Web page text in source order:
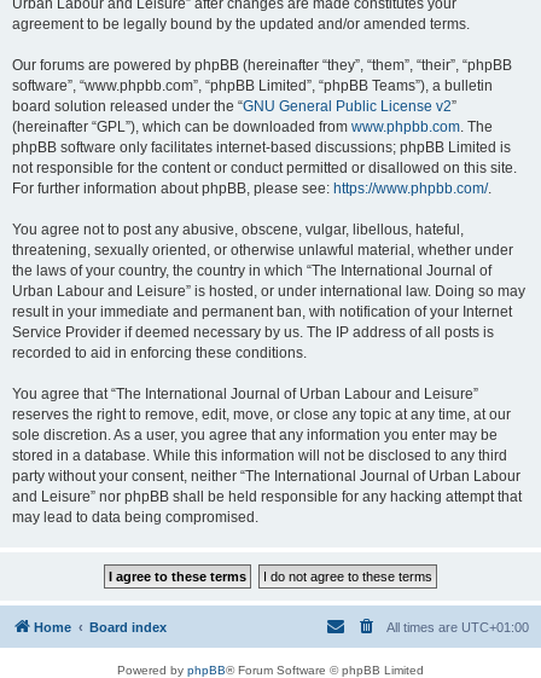
Urban Labour and Leisure” after changes are made constitutes your
agreement to be legally bound by the updated and/or amended terms.
Our forums are powered by phpBB (hereinafter “they”, “them”, “their”, “phpBB
software”, “www.phpbb.com”, “phpBB Limited”, “phpBB Teams”), a bulletin
board solution released under the “GNU General Public License v2”
(hereinafter “GPL”), which can be downloaded from www.phpbb.com. The
phpBB software only facilitates internet-based discussions; phpBB Limited is
not responsible for the content or conduct permitted or disallowed on this site.
For further information about phpBB, please see: https://www.phpbb.com/.
You agree not to post any abusive, obscene, vulgar, libellous, hateful,
threatening, sexually oriented, or otherwise unlawful material, whether under
the laws of your country, the country in which “The International Journal of
Urban Labour and Leisure” is hosted, or under international law. Doing so may
result in your immediate and permanent ban, with notification of your Internet
Service Provider if deemed necessary by us. The IP address of all posts is
recorded to aid in enforcing these conditions.
You agree that “The International Journal of Urban Labour and Leisure”
reserves the right to remove, edit, move, or close any topic at any time, at our
sole discretion. As a user, you agree that any information you enter may be
stored in a database. While this information will not be disclosed to any third
party without your consent, neither “The International Journal of Urban Labour
and Leisure” nor phpBB shall be held responsible for any hacking attempt that
may lead to data being compromised.
Home Board index All times are UTC+01:00
Powered by phpBB® Forum Software © phpBB Limited